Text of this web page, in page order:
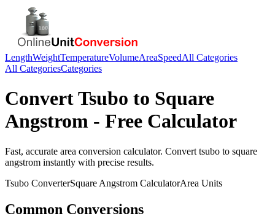
LengthWeightTemperatureVolumeAreaSpeedAll Categories
All CategoriesCategories
ConvertTsubo to Square
Angstrom - Free Calculator
Fast, accurate area conversion calculator. Convert tsubo to square
angstrom instantly with precise results.
Tsubo ConverterSquare Angstrom CalculatorArea Units
Common Conversions